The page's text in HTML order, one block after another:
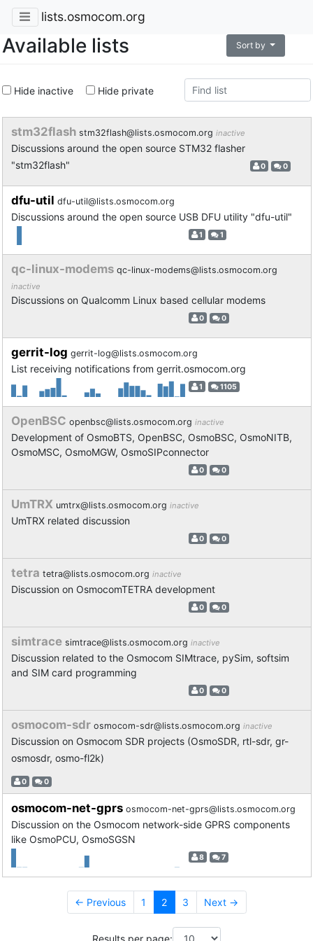
lists.osmocom.org
Available lists Sort by
Hide inactive Hide private
stm32flash stm32flash@lists.osmocom.org inactive
Discussions around the open source STM32 flasher
"stm32flash"
0 0
dfu-util dfu-util@lists.osmocom.org
Discussions around the open source USB DFU utility "dfu-util"
1 1
qc-linux-modems qc-linux-modems@lists.osmocom.org
inactive
Discussions on Qualcomm Linux based cellular modems
0 0
gerrit-log gerrit-log@lists.osmocom.org
List receiving notifications from gerrit.osmocom.org
1 1105
OpenBSC openbsc@lists.osmocom.org inactive
Development of OsmoBTS, OpenBSC, OsmoBSC, OsmoNITB,
OsmoMSC, OsmoMGW, OsmoSIPconnector
0 0
UmTRX umtrx@lists.osmocom.org inactive
UmTRX related discussion
0 0
tetra tetra@lists.osmocom.org inactive
Discussion on OsmocomTETRA development
0 0
simtrace simtrace@lists.osmocom.org inactive
Discussion related to the Osmocom SIMtrace, pySim, softsim
and SIM card programming
0 0
osmocom-sdr osmocom-sdr@lists.osmocom.org inactive
Discussion on Osmocom SDR projects (OsmoSDR, rtl-sdr, gr-
osmosdr, osmo-fl2k)
0 0
osmocom-net-gprs osmocom-net-gprs@lists.osmocom.org
Discussion on the Osmocom network-side GPRS components
like OsmoPCU, OsmoSGSN
8 7
← Previous 1 2 3 Next →
Results per page: